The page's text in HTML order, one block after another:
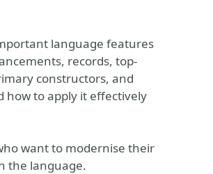
language features
records, top-
constructors, and
how to apply it effectively
want to modernise their
the language.